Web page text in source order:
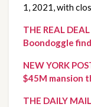
1, 2021, with
THE REAL
Boondoggle
NEW YORK
$45M mansion
THE DAILY